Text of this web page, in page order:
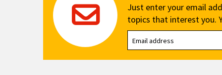
Just enter your email
topics that interest you.